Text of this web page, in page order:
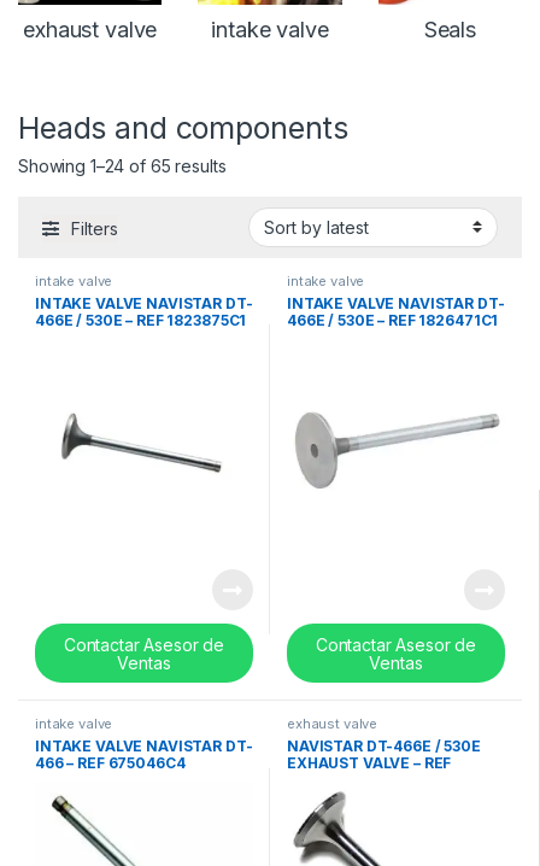
exhaust valve intake valve Seals
Heads and components
Showing 1–24 of 65 resultsSorted by latest
Filters
intake valve
INTAKE VALVE NAVISTAR DT-
466E / 530E – REF 1823875C1
Contactar Asesor de
Ventas
intake valve
INTAKE VALVE NAVISTAR DT-
466E / 530E – REF 1826471C1
Contactar Asesor de
Ventas
intake valve
INTAKE VALVE NAVISTAR DT-
466 – REF 675046C4
exhaust valve
NAVISTAR DT-466E / 530E
EXHAUST VALVE – REF